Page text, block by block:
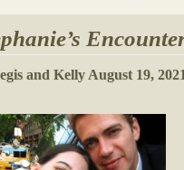
and Kelly August 19,